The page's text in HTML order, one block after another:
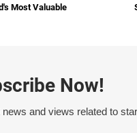
Most Valuable
Now!
and views related to